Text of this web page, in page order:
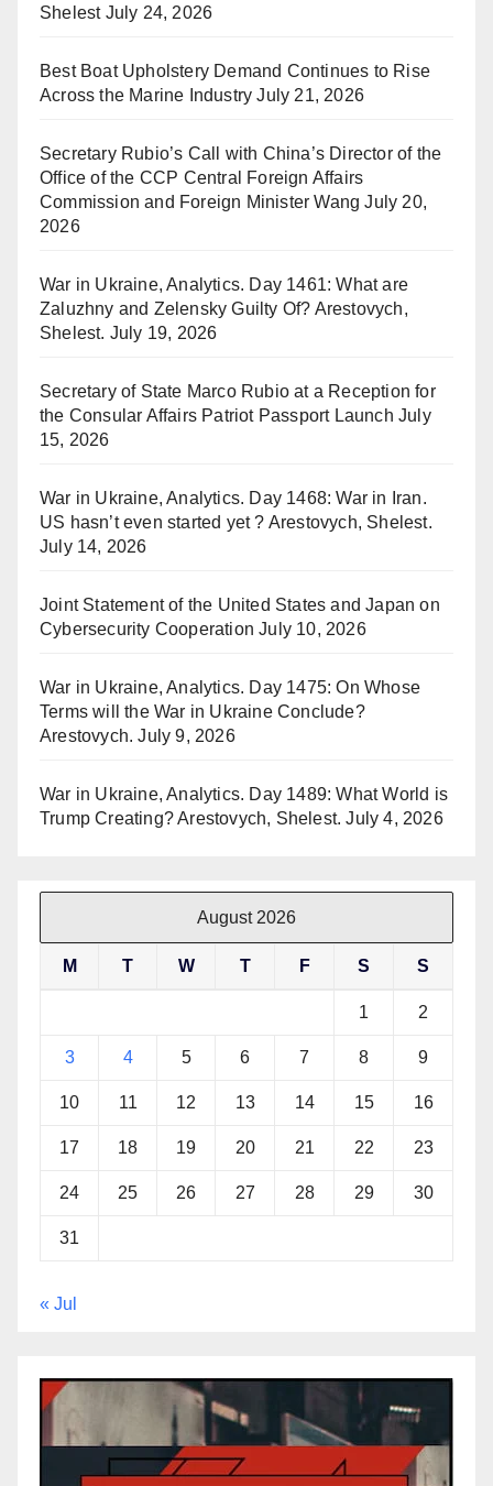
Shelest July 24, 2026
Best Boat Upholstery Demand Continues to Rise
Across the Marine Industry July 21, 2026
Secretary Rubio’s Call with China’s Director of the
Office of the CCP Central Foreign Affairs
Commission and Foreign Minister Wang July 20,
2026
War in Ukraine, Analytics. Day 1461: What are
Zaluzhny and Zelensky Guilty Of? Arestovych,
Shelest. July 19, 2026
Secretary of State Marco Rubio at a Reception for
the Consular Affairs Patriot Passport Launch July
15, 2026
War in Ukraine, Analytics. Day 1468: War in Iran.
US hasn’t even started yet ? Arestovych, Shelest.
July 14, 2026
Joint Statement of the United States and Japan on
Cybersecurity Cooperation July 10, 2026
War in Ukraine, Analytics. Day 1475: On Whose
Terms will the War in Ukraine Conclude?
Arestovych. July 9, 2026
War in Ukraine, Analytics. Day 1489: What World is
Trump Creating? Arestovych, Shelest. July 4, 2026
August 2026
M T W T F S S
1 2
3 4 5 6 7 8 9
10 11 12 13 14 15 16
17 18 19 20 21 22 23
24 25 26 27 28 29 30
31
« Jul